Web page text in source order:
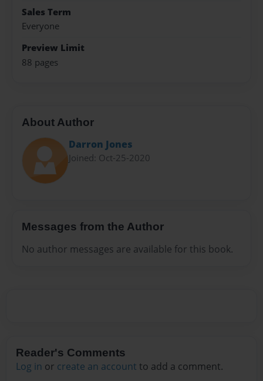
Sales Term
Everyone
Preview Limit
88 pages
About Author
Darron Jones
Joined: Oct-25-2020
Messages from the Author
No author messages are available for this book.
Reader's Comments
Log in or create an account to add a comment.